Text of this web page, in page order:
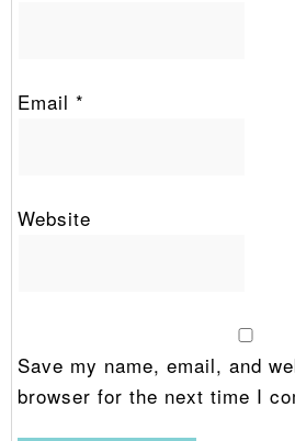
Email *
Website
Save my name, email, and
browser for the next time I